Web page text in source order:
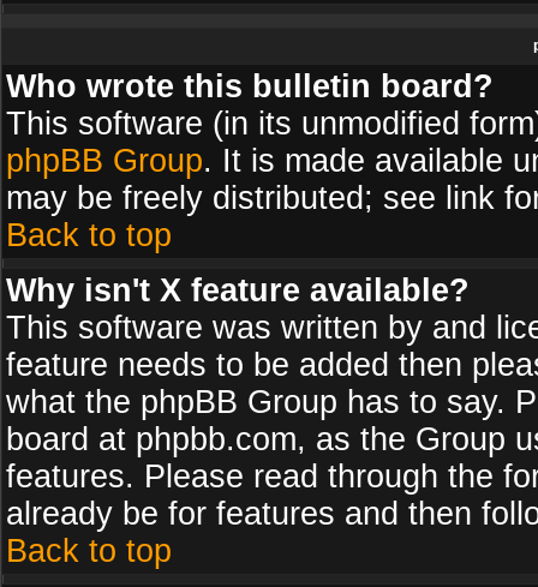
Who wrote this bulletin board?
This software (in its unmodified
phpBB Group. It is made available
may be freely distributed; see link
Back to top
Why isn't X feature available?
This software was written by and
feature needs to be added then
what the phpBB Group has to say.
board at phpbb.com, as the Group
features. Please read through the
already be for features and then
Back to top